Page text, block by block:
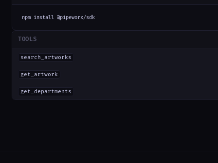
npm install @pipeworx/sdk
TOOLS
search_artworks
get_artwork
get_departments